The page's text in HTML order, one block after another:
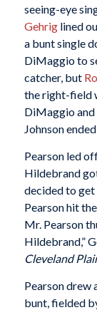
seeing-eye
Gehriglined
a bunt single
DiMaggio to
catcher, but
the right-field
DiMaggio and
Johnson
Pearson led
Hildebrand
decided to get
Pearson hit
Mr. Pearson
Hildebrand,”
Cleveland
Pearson drew
bunt, fielded